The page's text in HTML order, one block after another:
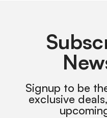
Signup to be
exclusive